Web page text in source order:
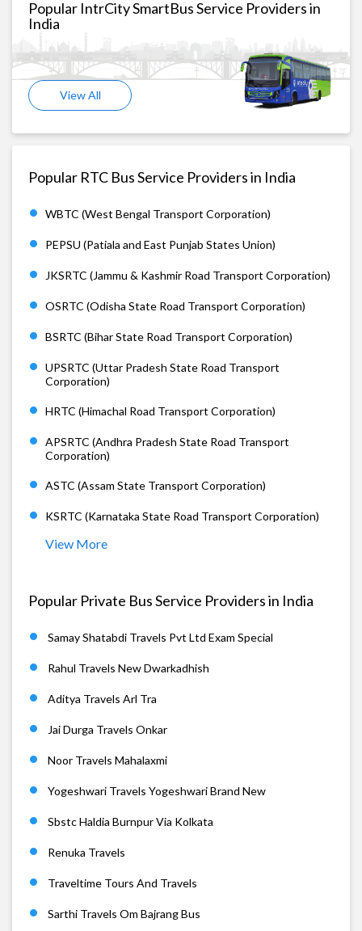
Popular IntrCity SmartBus Service Providers in
India
View All
Popular RTC Bus Service Providers in India
WBTC (West Bengal Transport Corporation)
PEPSU (Patiala and East Punjab States Union)
JKSRTC (Jammu & Kashmir Road Transport Corporation)
OSRTC (Odisha State Road Transport Corporation)
BSRTC (Bihar State Road Transport Corporation)
UPSRTC (Uttar Pradesh State Road Transport
Corporation)
HRTC (Himachal Road Transport Corporation)
APSRTC (Andhra Pradesh State Road Transport
Corporation)
ASTC (Assam State Transport Corporation)
KSRTC (Karnataka State Road Transport Corporation)
View More
Popular Private Bus Service Providers in India
Samay Shatabdi Travels Pvt Ltd Exam Special
Rahul Travels New Dwarkadhish
Aditya Travels Arl Tra
Jai Durga Travels Onkar
Noor Travels Mahalaxmi
Yogeshwari Travels Yogeshwari Brand New
Sbstc Haldia Burnpur Via Kolkata
Renuka Travels
Traveltime Tours And Travels
Sarthi Travels Om Bajrang Bus